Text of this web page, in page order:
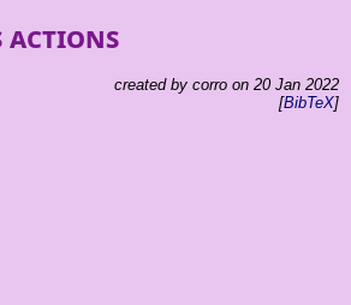
actions
created by corro on 20 Jan 2022
[BibTeX]